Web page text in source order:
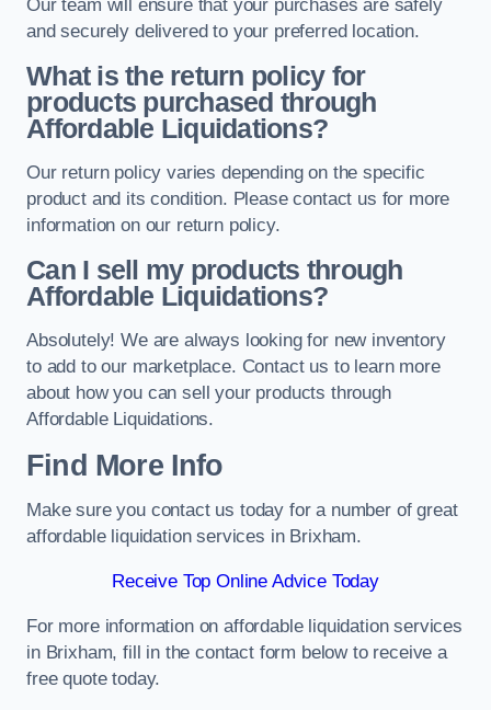
Our team will ensure that your purchases are safely
and securely delivered to your preferred location.
What is the return policy for
products purchased through
Affordable Liquidations?
Our return policy varies depending on the specific
product and its condition. Please contact us for more
information on our return policy.
Can I sell my products through
Affordable Liquidations?
Absolutely! We are always looking for new inventory
to add to our marketplace. Contact us to learn more
about how you can sell your products through
Affordable Liquidations.
Find More Info
Make sure you contact us today for a number of great
affordable liquidation services in Brixham.
Receive Top Online Advice Today
For more information on affordable liquidation services
in Brixham, fill in the contact form below to receive a
free quote today.